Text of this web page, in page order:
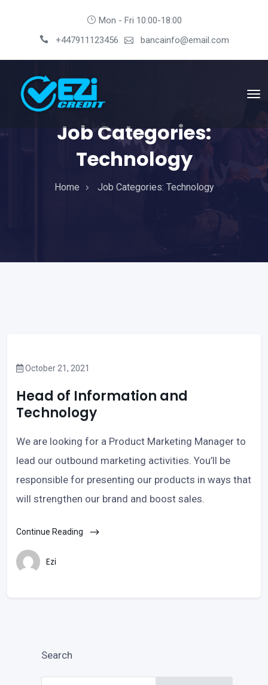
Mon - Fri 10:00-18:00
+447911123456
bancainfo@email.com
Job Categories:
Technology
Home Job Categories: Technology
October 21, 2021
Head of Information and
Technology
We are looking for a Product Marketing Manager to
lead our outbound marketing activities. You’ll be
responsible for presenting our products in ways that
will strengthen our brand and boost sales.
Continue Reading
Ezi
Search